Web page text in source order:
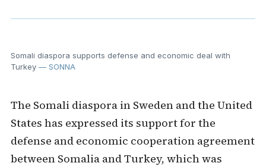
Somali diaspora supports defense and economic deal with
Turkey— SONNA
The Somali diaspora in Sweden and the United
States has expressed its support for the
defense and economic cooperation agreement
between Somalia and Turkey, which was